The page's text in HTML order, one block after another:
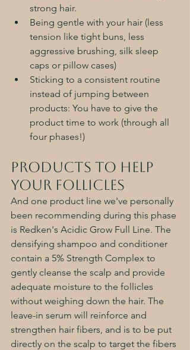
strong hair.
Being gentle with your hair (less
tension like tight buns, less
aggressive brushing, silk sleep
caps or pillow cases)
Sticking to a consistent routine
instead of jumping between
products: You have to give the
product time to work (through all
four phases!)
Products to Help
Your Follicles
And one product line we've personally
been recommending during this phase
is Redken's Acidic Grow Full Line. The
densifying shampoo and conditioner
contain a 5% Strength Complex to
gently cleanse the scalp and provide
adequate moisture to the follicles
without weighing down the hair. The
leave-in serum will reinforce and
strengthen hair fibers, and is to be put
directly on the scalp to target the fibers